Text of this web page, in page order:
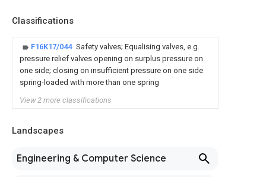
Classifications
F16K17/044 Safety valves; Equalising valves, e.g.
pressure relief valves opening on surplus pressure on
one side; closing on insufficient pressure on one side
spring-loaded with more than one spring
View 2 more classifications
Landscapes
Engineering & Computer Science